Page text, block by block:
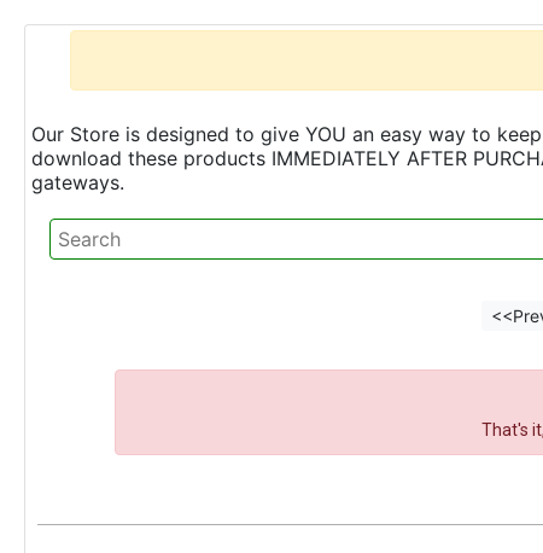
Our Store is designed to give YOU an easy way to
download these products IMMEDIATELY AFTER
gateways.
That's